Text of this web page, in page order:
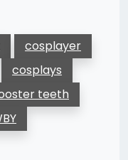
cosplayer
cosplays
teeth